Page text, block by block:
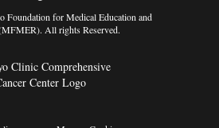
Foundation for Medical Education and
All rights Reserved.